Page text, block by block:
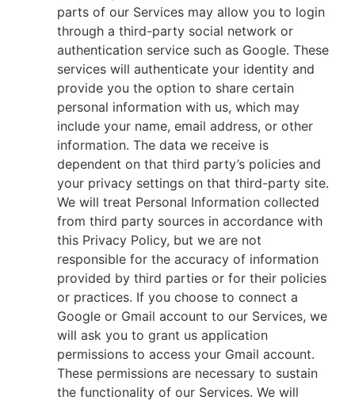
parts of our Services may allow you to login
through a third-party social network or
authentication service such as Google. These
services will authenticate your identity and
provide you the option to share certain
personal information with us, which may
include your name, email address, or other
information. The data we receive is
dependent on that third party’s policies and
your privacy settings on that third-party site.
We will treat Personal Information collected
from third party sources in accordance with
this Privacy Policy, but we are not
responsible for the accuracy of information
provided by third parties or for their policies
or practices. If you choose to connect a
Google or Gmail account to our Services, we
will ask you to grant us application
permissions to access your Gmail account.
These permissions are necessary to sustain
the functionality of our Services. We will